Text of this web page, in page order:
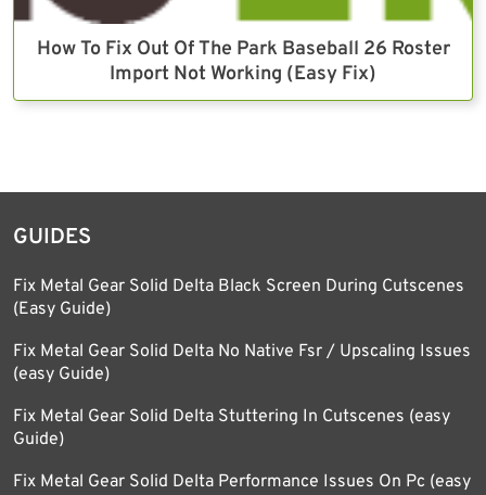
How To Fix Out Of The Park Baseball 26 Roster
Import Not Working (Easy Fix)
GUIDES
Fix Metal Gear Solid Delta Black Screen During Cutscenes
(Easy Guide)
Fix Metal Gear Solid Delta No Native Fsr / Upscaling Issues
(easy Guide)
Fix Metal Gear Solid Delta Stuttering In Cutscenes (easy
Guide)
Fix Metal Gear Solid Delta Performance Issues On Pc (easy